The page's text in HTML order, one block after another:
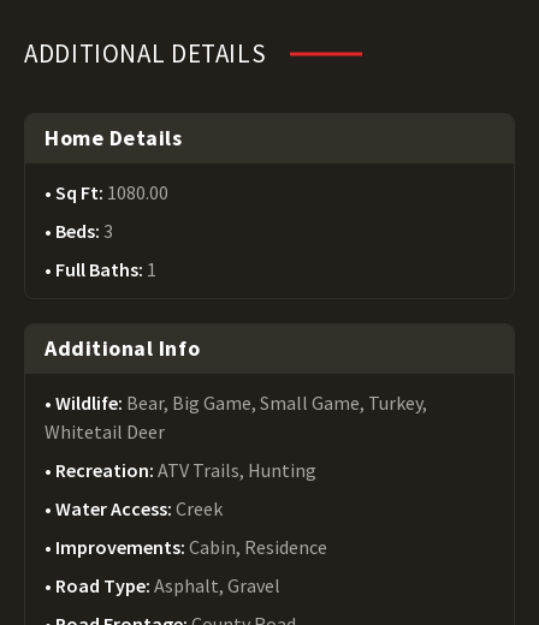
ADDITIONAL DETAILS
Home Details
Sq Ft: 1080.00
Beds: 3
Full Baths: 1
Additional Info
Wildlife: Bear, Big Game, Small Game, Turkey,
Whitetail Deer
Recreation: ATV Trails, Hunting
Water Access: Creek
Improvements: Cabin, Residence
Road Type: Asphalt, Gravel